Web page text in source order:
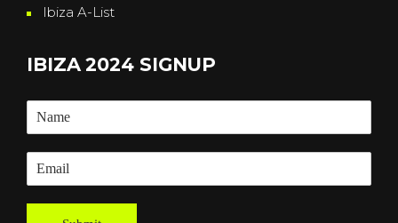
Ibiza A-List
IBIZA 2024 SIGNUP